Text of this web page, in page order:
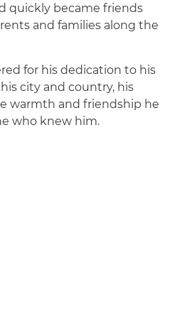
quickly became friends
and families along the
for his dedication to his
city and country, his
warmth and friendship he
who knew him.